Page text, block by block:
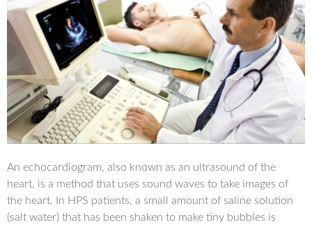
An echocardiogram, also known as an ultrasound of the
heart, is a method that uses sound waves to take images of
the heart. In HPS patients, a small amount of saline solution
(salt water) that has been shaken to make tiny bubbles is